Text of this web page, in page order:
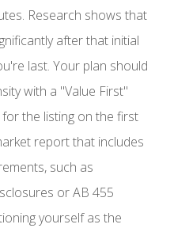
Research shows that
after that initial
last. Your plan should
with a "Value First"
the listing on the first
report that includes
such as
or AB 455
yourself as the